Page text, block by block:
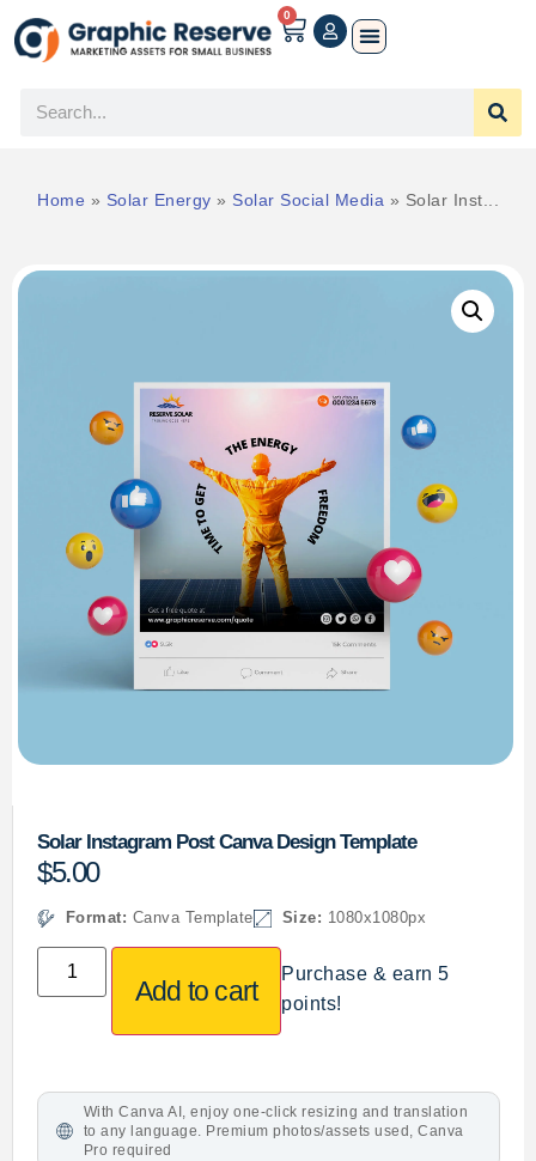
0
Home » Solar Energy » Solar Social Media » Solar Inst...
Solar Instagram Post Canva Design Template
$5.00
Format: Canva Template Size: 1080x1080px
Add to cart
Purchase & earn 5
points!
With Canva AI, enjoy one-click resizing and translation
to any language. Premium photos/assets used, Canva
Pro required